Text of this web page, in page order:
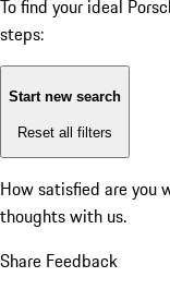
To find your ideal
steps:
Start new search
Reset all filters
How satisfied are you
thoughts with us.
Share Feedback